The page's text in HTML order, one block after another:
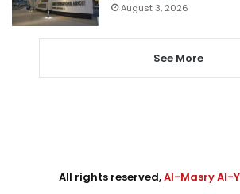
August 3, 2026
See More
All rights reserved,Al-Masry Al-